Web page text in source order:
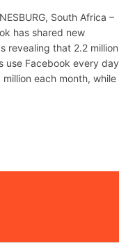
South Africa –
has shared new
revealing that 2.2 million
use Facebook every day
each month, while